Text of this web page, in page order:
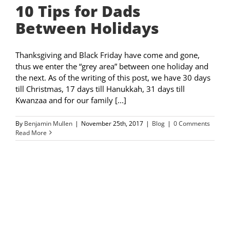
10 Tips for Dads
Between Holidays
Thanksgiving and Black Friday have come and gone,
thus we enter the “grey area” between one holiday and
the next. As of the writing of this post, we have 30 days
till Christmas, 17 days till Hanukkah, 31 days till
Kwanzaa and for our family [...]
By Benjamin Mullen | November 25th, 2017 | Blog | 0 Comments
Read More